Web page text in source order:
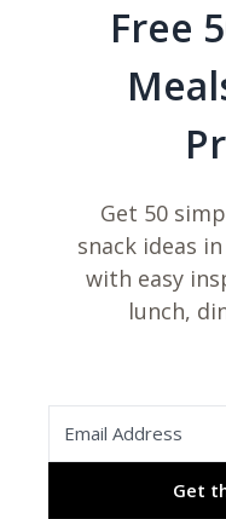
Free
Get 50
snack ideas
with easy
lunch,
Get